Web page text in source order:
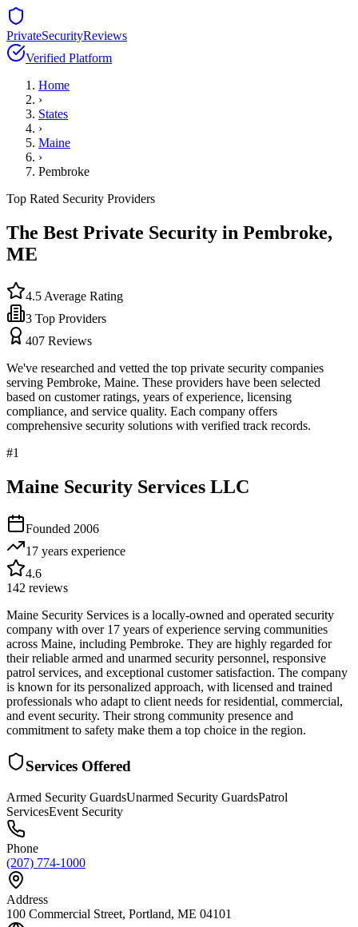
PrivateSecurityReviews
Verified Platform
Home
›
States
›
Maine
›
Pembroke
Top Rated Security Providers
The Best Private Security in Pembroke,
ME
4.5 Average Rating
3 Top Providers
407 Reviews
We've researched and vetted the top private security companies
serving Pembroke, Maine. These providers have been selected
based on customer ratings, years of experience, licensing
compliance, and service quality. Each company offers
comprehensive security solutions with verified track records.
#1
Maine Security Services LLC
Founded 2006
17 years experience
4.6
142 reviews
Maine Security Services is a locally-owned and operated security
company with over 17 years of experience serving communities
across Maine, including Pembroke. They are highly regarded for
their reliable armed and unarmed security personnel, responsive
patrol services, and exceptional customer satisfaction. The company
is known for its personalized approach, with licensed and trained
professionals who adapt to client needs for residential, commercial,
and event security. Their strong community presence and
commitment to safety make them a top choice in the region.
Services Offered
Armed Security GuardsUnarmed Security GuardsPatrol
ServicesEvent Security
Phone
(207) 774-1000
Address
100 Commercial Street, Portland, ME 04101